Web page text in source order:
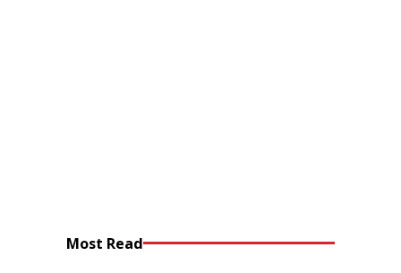
Most Read